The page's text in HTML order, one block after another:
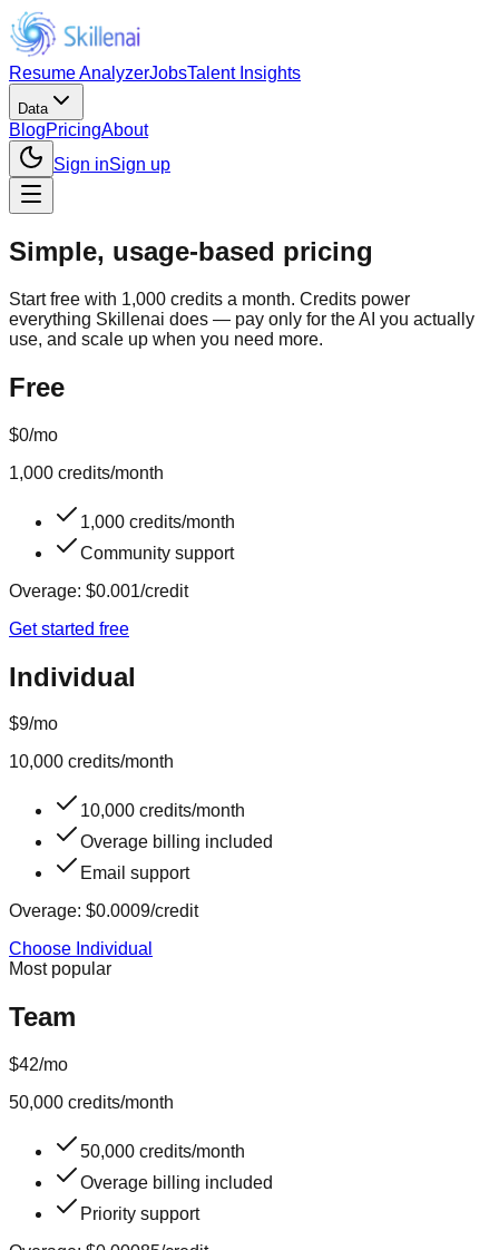
Resume AnalyzerJobsTalent Insights
Data
BlogPricingAbout
Sign inSign up
Simple, usage-based pricing
Start free with 1,000 credits a month. Credits power
everything Skillenai does — pay only for the AI you actually
use, and scale up when you need more.
Free
$0/mo
1,000 credits/month
1,000 credits/month
Community support
Overage: $0.001/credit
Get started free
Individual
$9/mo
10,000 credits/month
10,000 credits/month
Overage billing included
Email support
Overage: $0.0009/credit
Choose Individual
Most popular
Team
$42/mo
50,000 credits/month
50,000 credits/month
Overage billing included
Priority support